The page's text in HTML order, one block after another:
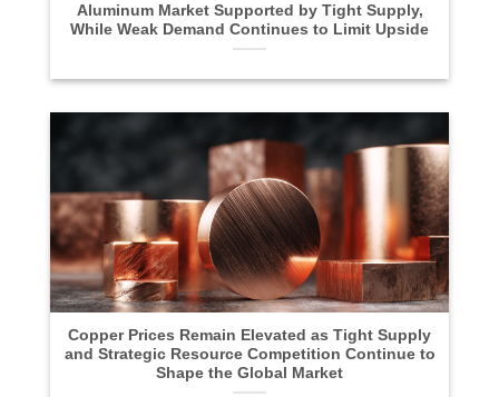
Aluminum Market Supported by Tight Supply,
While Weak Demand Continues to Limit Upside
Copper Prices Remain Elevated as Tight Supply
and Strategic Resource Competition Continue to
Shape the Global Market